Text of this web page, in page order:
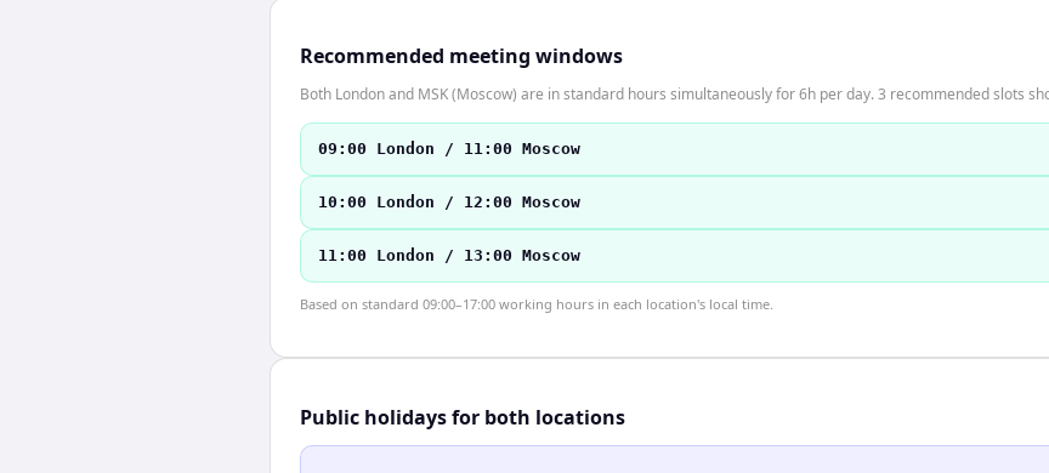
Recommended meeting windows
Both London and MSK (Moscow) are in standard hours simultaneously for 6h per day. 3 recommended slots
09:00 London / 11:00 Moscow
10:00 London / 12:00 Moscow
11:00 London / 13:00 Moscow
Based on standard 09:00–17:00 working hours in each location's local time.
Public holidays for both locations